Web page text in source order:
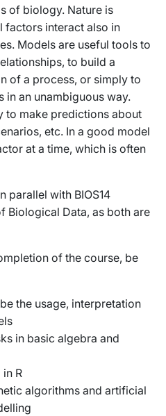
of biology. Nature is
factors interact also in
Models are useful tools to
to build a
of a process, or simply to
in an unambiguous way.
to make predictions about
etc. In a good model
at a time, which is often
parallel with BIOS14
Biological Data, as both are
of the course, be
the usage, interpretation
in basic algebra and
R
algorithms and artificial